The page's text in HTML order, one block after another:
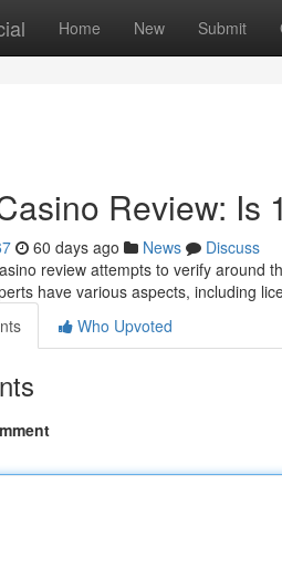
Home New Submit
Review: Is
60 days ago News
Discuss
review attempts to verify around
have various aspects, including
Who Upvoted